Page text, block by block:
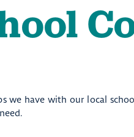
we have with our local